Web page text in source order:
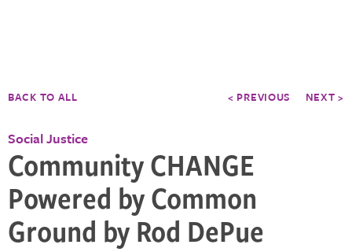
BACK TO ALL < PREVIOUS NEXT >
Social Justice
Community CHANGE
Powered by Common
Ground by Rod DePue